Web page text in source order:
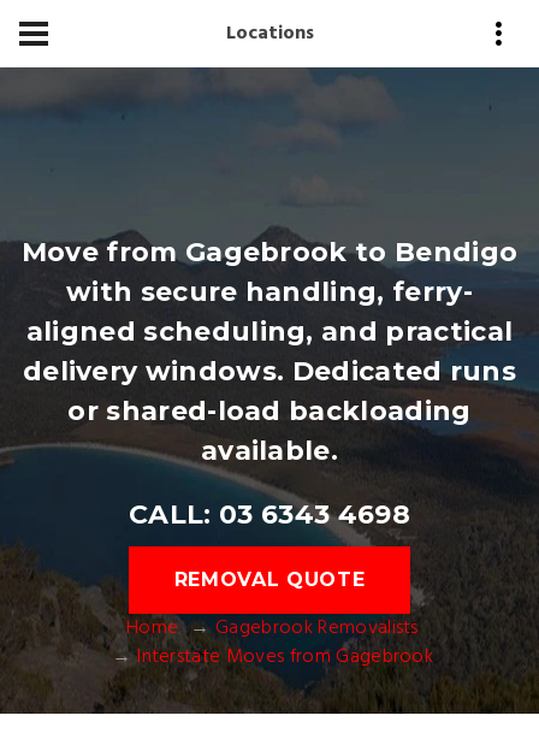
Locations
Move from Gagebrook to Bendigo
with secure handling, ferry-
aligned scheduling, and practical
delivery windows. Dedicated runs
or shared-load backloading
available.
CALL: 03 6343 4698
REMOVAL QUOTE
Home
Gagebrook Removalists
Interstate Moves from Gagebrook